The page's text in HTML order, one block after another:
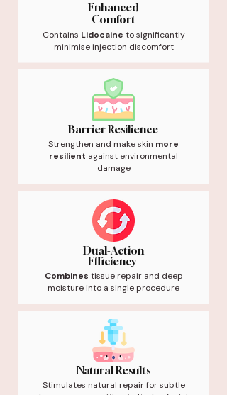
Enhanced
Comfort
Contains Lidocaine to significantly
minimise injection discomfort
Barrier Resilience
Strengthen and make skin more
resilient against environmental
damage
Dual-Action
Efficiency
Combines tissue repair and deep
moisture into a single procedure
Natural Results
Stimulates natural repair for subtle